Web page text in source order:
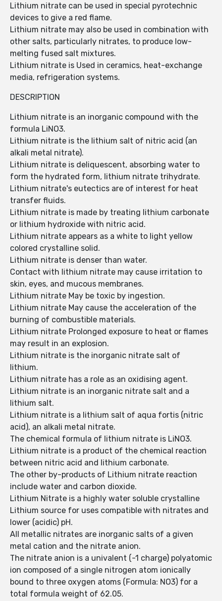
Lithium nitrate can be used in special pyrotechnic
devices to give a red flame.
Lithium nitrate may also be used in combination with
other salts, particularly nitrates, to produce low-
melting fused salt mixtures.
Lithium nitrate is Used in ceramics, heat-exchange
media, refrigeration systems.
DESCRIPTION
Lithium nitrate is an inorganic compound with the
formula LiNO3.
Lithium nitrate is the lithium salt of nitric acid (an
alkali metal nitrate).
Lithium nitrate is deliquescent, absorbing water to
form the hydrated form, lithium nitrate trihydrate.
Lithium nitrate's eutectics are of interest for heat
transfer fluids.
Lithium nitrate is made by treating lithium carbonate
or lithium hydroxide with nitric acid.
Lithium nitrate appears as a white to light yellow
colored crystalline solid.
Lithium nitrate is denser than water.
Contact with lithium nitrate may cause irritation to
skin, eyes, and mucous membranes.
Lithium nitrate May be toxic by ingestion.
Lithium nitrate May cause the acceleration of the
burning of combustible materials.
Lithium nitrate Prolonged exposure to heat or flames
may result in an explosion.
Lithium nitrate is the inorganic nitrate salt of
lithium.
Lithium nitrate has a role as an oxidising agent.
Lithium nitrate is an inorganic nitrate salt and a
lithium salt.
Lithium nitrate is a lithium salt of aqua fortis (nitric
acid), an alkali metal nitrate.
The chemical formula of lithium nitrate is LiNO3.
Lithium nitrate is a product of the chemical reaction
between nitric acid and lithium carbonate.
The other by-products of Lithium nitrate reaction
include water and carbon dioxide.
Lithium Nitrate is a highly water soluble crystalline
Lithium source for uses compatible with nitrates and
lower (acidic) pH.
All metallic nitrates are inorganic salts of a given
metal cation and the nitrate anion.
The nitrate anion is a univalent (-1 charge) polyatomic
ion composed of a single nitrogen atom ionically
bound to three oxygen atoms (Formula: NO3) for a
total formula weight of 62.05.